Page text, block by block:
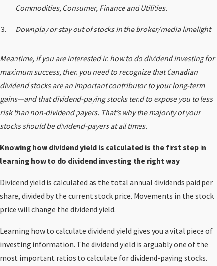
Commodities, Consumer, Finance and Utilities.
Downplay or stay out of stocks in the broker/media limelight
Meantime, if you are interested in how to do dividend investing for
maximum success, then you need to recognize that Canadian
dividend stocks are an important contributor to your long-term
gains—and that dividend-paying stocks tend to expose you to less
risk than non-dividend payers. That’s why the majority of your
stocks should be dividend-payers at all times.
Knowing how dividend yield is calculated is the first step in
learning how to do dividend investing the right way
Dividend yield is calculated as the total annual dividends paid per
share, divided by the current stock price. Movements in the stock
price will change the dividend yield.
Learning how to calculate dividend yield gives you a vital piece of
investing information. The dividend yield is arguably one of the
most important ratios to calculate for dividend-paying stocks.